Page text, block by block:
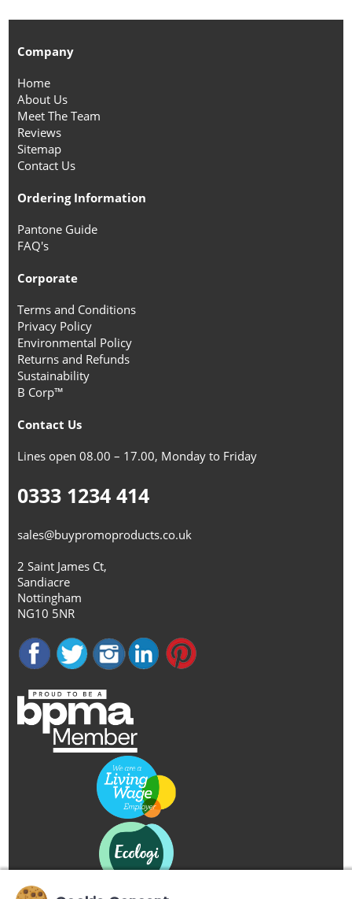
Company
Home
About Us
Meet The Team
Reviews
Sitemap
Contact Us
Ordering Information
Pantone Guide
FAQ's
Corporate
Terms and Conditions
Privacy Policy
Environmental Policy
Returns and Refunds
Sustainability
B Corp™
Contact Us
Lines open 08.00 – 17.00, Monday to Friday
0333 1234 414
sales@buypromoproducts.co.uk
2 Saint James Ct,
Sandiacre
Nottingham
NG10 5NR